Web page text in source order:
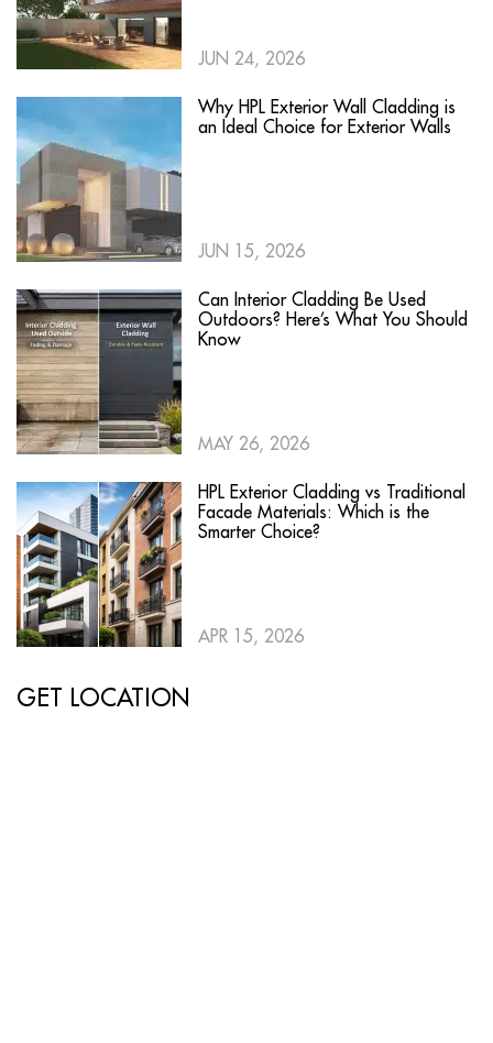
JUN 24, 2026
Why HPL Exterior Wall Cladding is
an Ideal Choice for Exterior Walls
JUN 15, 2026
Can Interior Cladding Be Used
Outdoors? Here’s What You Should
Know
MAY 26, 2026
HPL Exterior Cladding vs Traditional
Facade Materials: Which is the
Smarter Choice?
APR 15, 2026
GET LOCATION